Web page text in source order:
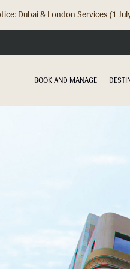
Dubai & London Services (1
BOOK AND MANAGE